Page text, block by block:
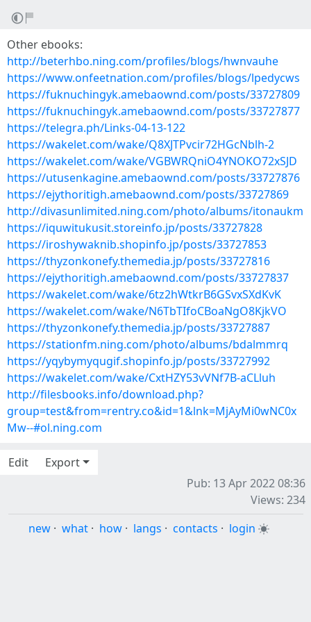
Other ebooks:
http://beterhbo.ning.com/profiles/blogs/hwnvauhe
https://www.onfeetnation.com/profiles/blogs/lpedycws
https://fuknuchingyk.amebaownd.com/posts/33727809
https://fuknuchingyk.amebaownd.com/posts/33727877
https://telegra.ph/Links-04-13-122
https://wakelet.com/wake/Q8XJTPvcir72HGcNblh-2
https://wakelet.com/wake/VGBWRQniO4YNOKO72xSJD
https://utusenkagine.amebaownd.com/posts/33727876
https://ejythoritigh.amebaownd.com/posts/33727869
http://divasunlimited.ning.com/photo/albums/itonaukm
https://iquwitukusit.storeinfo.jp/posts/33727828
https://iroshywaknib.shopinfo.jp/posts/33727853
https://thyzonkonefy.themedia.jp/posts/33727816
https://ejythoritigh.amebaownd.com/posts/33727837
https://wakelet.com/wake/6tz2hWtkrB6GSvxSXdKvK
https://wakelet.com/wake/N6TbTIfoCBoaNgO8KjkVO
https://thyzonkonefy.themedia.jp/posts/33727887
https://stationfm.ning.com/photo/albums/bdalmmrq
https://yqybymyqugif.shopinfo.jp/posts/33727992
https://wakelet.com/wake/CxtHZY53vVNf7B-aCLluh
http://filesbooks.info/download.php?
group=test&from=rentry.co&id=1&lnk=MjAyMi0wNC0x
Mw--#ol.ning.com
Edit
Export
Pub: 13 Apr 2022 08:36
Views: 234
new · what · how · langs · contacts · login